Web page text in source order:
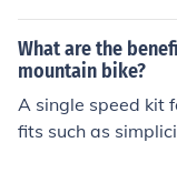
er, and
ial for converting
d.
What are the
mountain bike?
A single speed kit
fits such as